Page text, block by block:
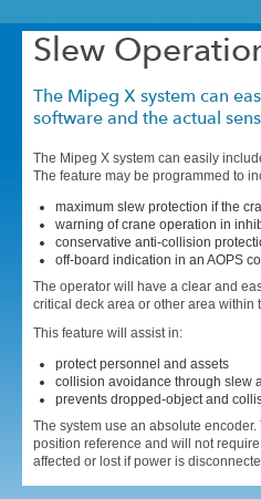
Slew
The Mipeg X system can
software and the actual
The Mipeg X system can easily
The feature may be programmed to
maximum slew protection if the
warning of crane operation in
conservative anti-collision
off-board indication in an AOPS
The operator will have a clear and
critical deck area or other area within
This feature will assist in:
protect personnel and assets
collision avoidance through slew
prevents dropped-object and
The system use an absolute
position reference and will not
affected or lost if power is